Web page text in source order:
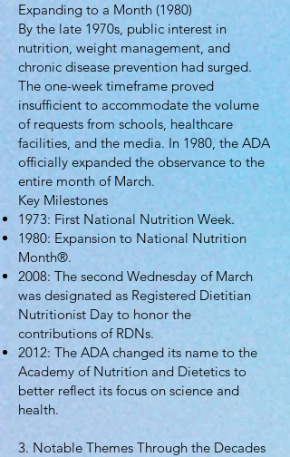
Expanding to a Month (1980)
By the late 1970s, public interest in
nutrition, weight management, and
chronic disease prevention had surged.
The one-week timeframe proved
insufficient to accommodate the volume
of requests from schools, healthcare
facilities, and the media. In 1980, the ADA
officially expanded the observance to the
entire month of March.
Key Milestones
1973: First National Nutrition Week.
1980: Expansion to National Nutrition
Month®.
2008: The second Wednesday of March
was designated as Registered Dietitian
Nutritionist Day to honor the
contributions of RDNs.
2012: The ADA changed its name to the
Academy of Nutrition and Dietetics to
better reflect its focus on science and
health.
3. Notable Themes Through the Decades